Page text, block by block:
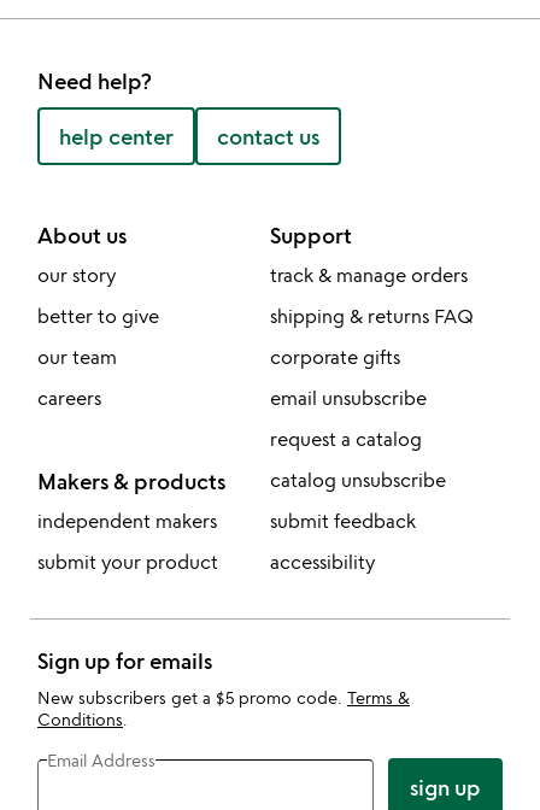
Need help?
help center contact us
About us
our story
better to give
our team
careers
Makers & products
independent makers
submit your product
Support
track & manage orders
shipping & returns FAQ
corporate gifts
email unsubscribe
request a catalog
catalog unsubscribe
submit feedback
accessibility
Sign up for emails
New subscribers get a $5 promo code. Terms &
Conditions
Email Address
sign up